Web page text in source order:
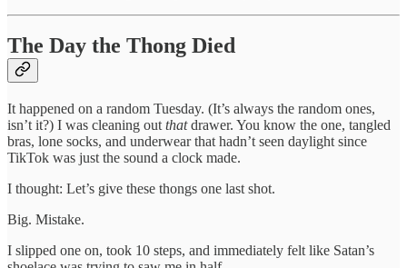
The Day the Thong Died
It happened on a random Tuesday. (It’s always the random ones,
isn’t it?) I was cleaning out thatdrawer. You know the one, tangled
bras, lone socks, and underwear that hadn’t seen daylight since
TikTok was just the sound a clock made.
I thought: Let’s give these thongs one last shot.
Big. Mistake.
I slipped one on, took 10 steps, and immediately felt like Satan’s